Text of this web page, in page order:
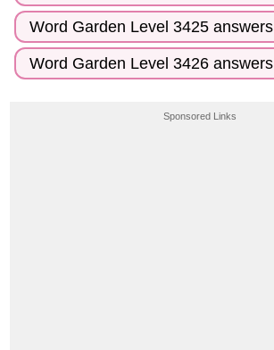
Word Garden Level 3425 answers
Word Garden Level 3426 answers
Sponsored Links